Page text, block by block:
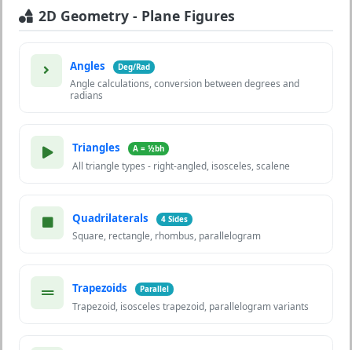
2D Geometry - Plane Figures
Angles Deg/Rad
Angle calculations, conversion between degrees and
radians
Triangles A = ½bh
All triangle types - right-angled, isosceles, scalene
Quadrilaterals 4 Sides
Square, rectangle, rhombus, parallelogram
Trapezoids Parallel
Trapezoid, isosceles trapezoid, parallelogram variants